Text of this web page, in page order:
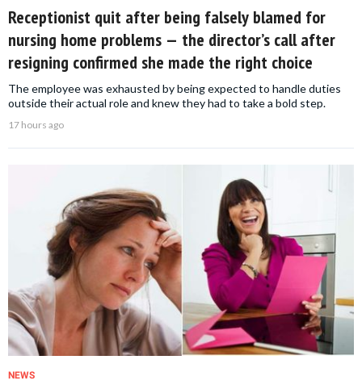
Receptionist quit after being falsely blamed for
nursing home problems — the director’s call after
resigning confirmed she made the right choice
The employee was exhausted by being expected to handle duties
outside their actual role and knew they had to take a bold step.
17 hours ago
NEWS